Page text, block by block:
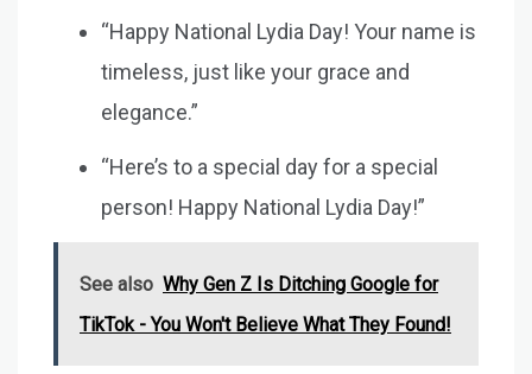
“Happy National Lydia Day! Your name is
timeless, just like your grace and
elegance.”
“Here’s to a special day for a special
person! Happy National Lydia Day!”
See also Why Gen Z Is Ditching Google for
TikTok - You Won't Believe What They Found!